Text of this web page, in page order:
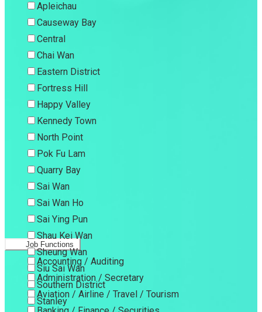
Apleichau
Causeway Bay
Central
Chai Wan
Eastern District
Fortress Hill
Happy Valley
Kennedy Town
North Point
Pok Fu Lam
Quarry Bay
Sai Wan
Sai Wan Ho
Sai Ying Pun
Shau Kei Wan
Sheung Wan
Siu Sai Wan
Southern District
Stanley
Job Functions
Accounting / Auditing
Administration / Secretary
Aviation / Airline / Travel / Tourism